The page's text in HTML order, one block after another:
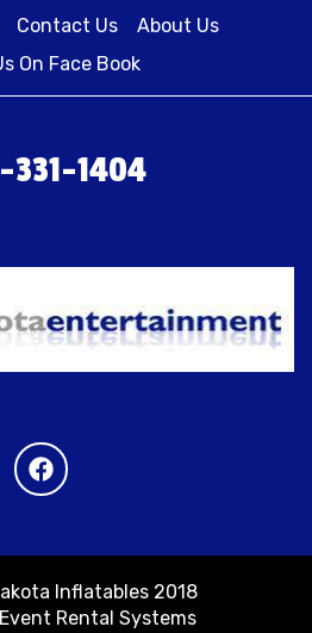
Contact Us
About Us
On Face Book
331-1404
Inflatables 2018
Event Rental Systems